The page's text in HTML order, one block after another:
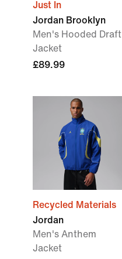
Just In
Jordan Brooklyn
Men's Hooded Draft
Jacket
£89.99
Recycled Materials
Jordan
Men's Anthem
Jacket